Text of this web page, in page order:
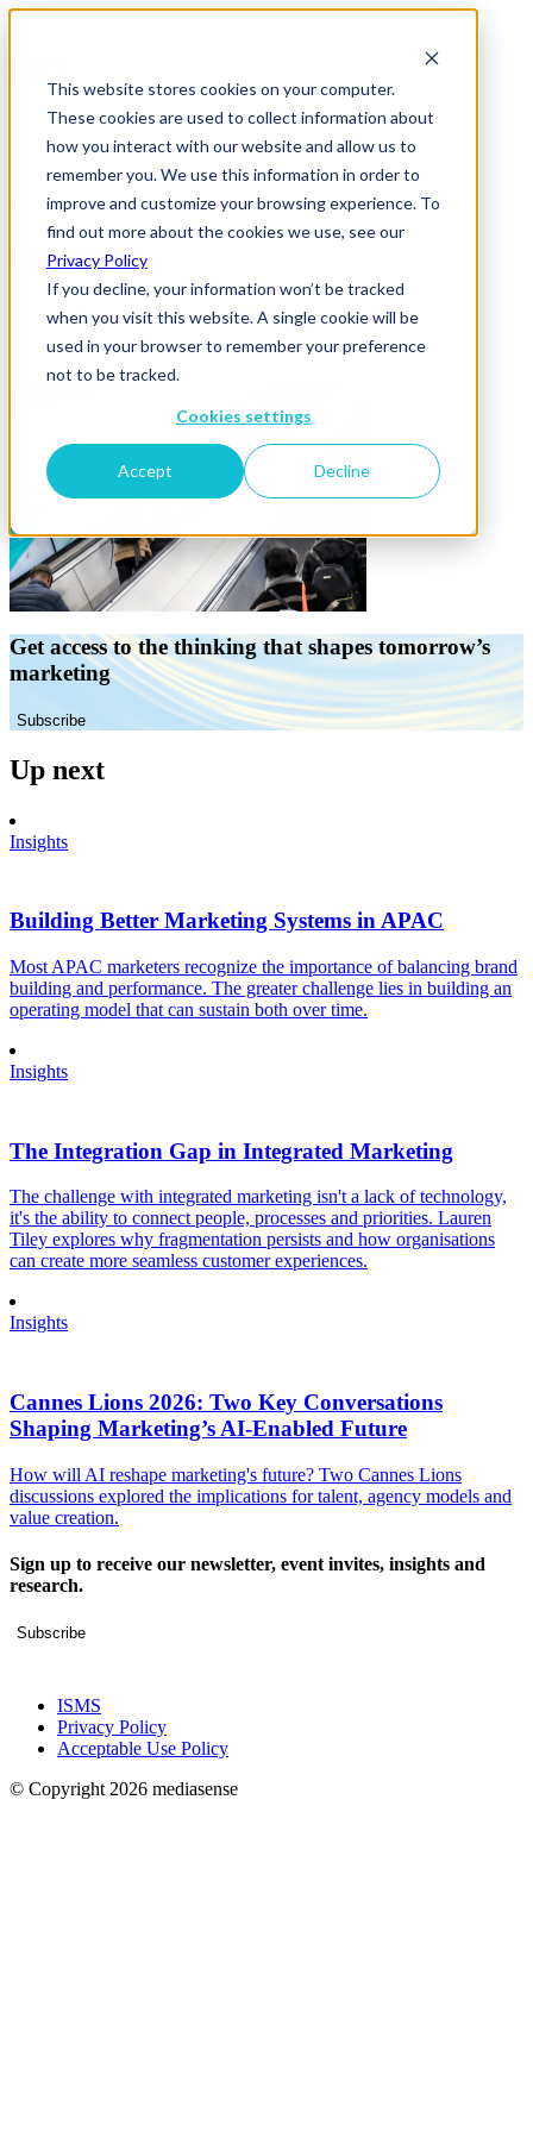
This website stores cookies on your computer.
These cookies are used to collect information about
how you interact with our website and allow us to
remember you. We use this information in order to
improve and customize your browsing experience. To
find out more about the cookies we use, see our
Privacy Policy
If you decline, your information won’t be tracked
when you visit this website. A single cookie will be
used in your browser to remember your preference
not to be tracked.
Cookies settings
Accept Decline
News & Insights
DOOH-Blog
27 June 2019
Get access to the thinking that shapes tomorrow’s
marketing
Subscribe
Up next
Insights
Building Better Marketing Systems in APAC
Most APAC marketers recognize the importance of balancing brand
building and performance. The greater challenge lies in building an
operating model that can sustain both over time.
Insights
The Integration Gap in Integrated Marketing
The challenge with integrated marketing isn't a lack of technology,
it's the ability to connect people, processes and priorities. Lauren
Tiley explores why fragmentation persists and how organisations
can create more seamless customer experiences.
Insights
Cannes Lions 2026: Two Key Conversations
Shaping Marketing’s AI-Enabled Future
How will AI reshape marketing's future? Two Cannes Lions
discussions explored the implications for talent, agency models and
value creation.
Sign up to receive our newsletter, event invites, insights and
research.
Subscribe
ISMS
Privacy Policy
Acceptable Use Policy
© Copyright 2026 mediasense